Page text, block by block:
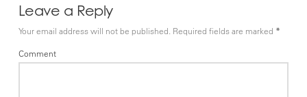
Leave a Reply
Your email address will not be published. Required fields are marked *
Comment